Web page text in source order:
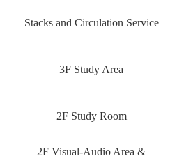
Stacks and Circulation Service
3F Study Area
2F Study Room
2F Visual-Audio Area &